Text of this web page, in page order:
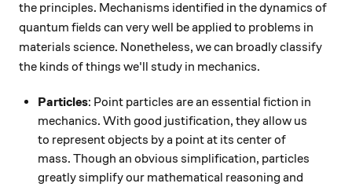
the principles. Mechanisms identified in the dynamics of
quantum fields can very well be applied to problems in
materials science. Nonetheless, we can broadly classify
the kinds of things we'll study in mechanics.
Particles: Point particles are an essential fiction in
mechanics. With good justification, they allow us
to represent objects by a point at its center of
mass. Though an obvious simplification, particles
greatly simplify our mathematical reasoning and